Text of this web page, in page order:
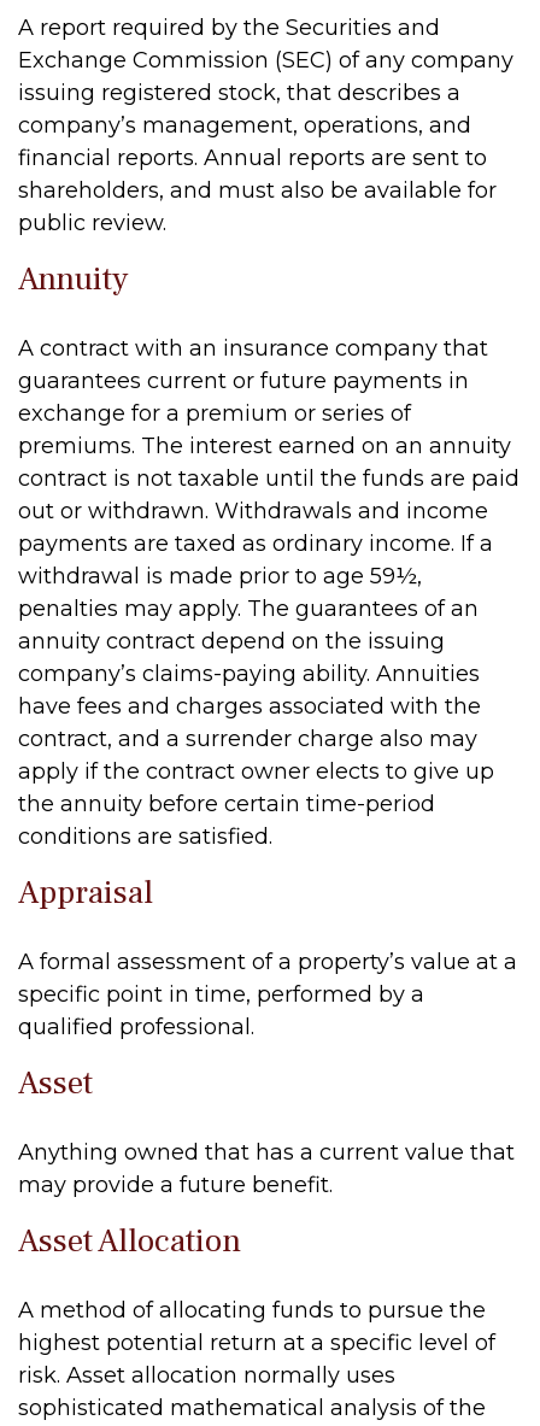
A report required by the Securities and
Exchange Commission (SEC) of any company
issuing registered stock, that describes a
company’s management, operations, and
financial reports. Annual reports are sent to
shareholders, and must also be available for
public review.
Annuity
A contract with an insurance company that
guarantees current or future payments in
exchange for a premium or series of
premiums. The interest earned on an annuity
contract is not taxable until the funds are paid
out or withdrawn. Withdrawals and income
payments are taxed as ordinary income. If a
withdrawal is made prior to age 59½,
penalties may apply. The guarantees of an
annuity contract depend on the issuing
company’s claims-paying ability. Annuities
have fees and charges associated with the
contract, and a surrender charge also may
apply if the contract owner elects to give up
the annuity before certain time-period
conditions are satisfied.
Appraisal
A formal assessment of a property’s value at a
specific point in time, performed by a
qualified professional.
Asset
Anything owned that has a current value that
may provide a future benefit.
Asset Allocation
A method of allocating funds to pursue the
highest potential return at a specific level of
risk. Asset allocation normally uses
sophisticated mathematical analysis of the